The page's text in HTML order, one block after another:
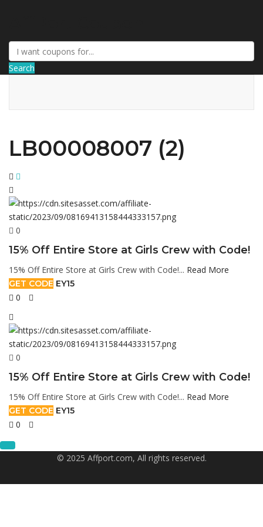
Search
LB00008007 (2)
0
15% Off Entire Store at Girls Crew with Code!
15% Off Entire Store at Girls Crew with Code!... Read More
GET CODE EY15
0
0
15% Off Entire Store at Girls Crew with Code!
15% Off Entire Store at Girls Crew with Code!... Read More
GET CODE EY15
0
© 2025 Affport.com, All rights reserved.